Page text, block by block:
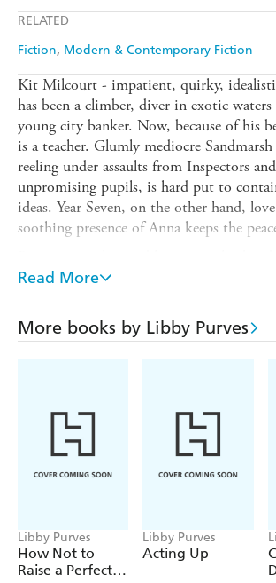
RELATED
Fiction Modern & Contemporary Fiction
Kit Milcourt - impatient, quirky,
has been a climber, diver in exotic
young city banker. Now, because of his
is a teacher. Glumly mediocre
reeling under assaults from Inspectors
unpromising pupils, is hard put to
ideas. Year Seven, on the other hand,
soothing presence of Anna keeps the
trip: instead a far darker, more malevolent
secretly planned for the children amid the
winter Venice. But children are
change Kit's and Anna's live in
great love to the limit and open a dark
Read More
More books by Libby Purves
Libby Purves
How Not to
Raise a Perfect
Libby Purves
Acting Up